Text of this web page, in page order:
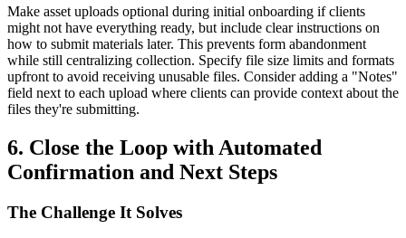
Make asset uploads optional during initial onboarding if clients
might not have everything ready, but include clear instructions on
how to submit materials later. This prevents form abandonment
while still centralizing collection. Specify file size limits and formats
upfront to avoid receiving unusable files. Consider adding a "Notes"
field next to each upload where clients can provide context about the
files they're submitting.
6. Close the Loop with Automated
Confirmation and Next Steps
The Challenge It Solves